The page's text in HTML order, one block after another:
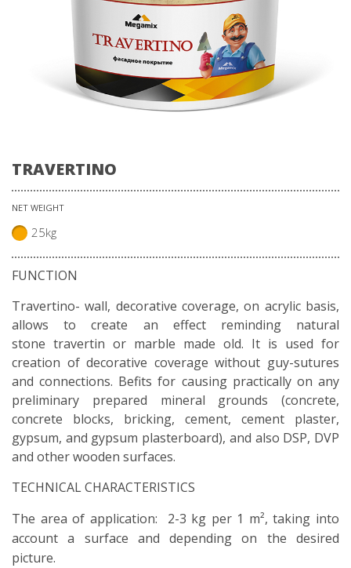
TRAVERTINO
NET WEIGHT
25kg
FUNCTION
Travertino- wall, decorative coverage, on acrylic basis,
allows to create an effect reminding natural
stone travertin or marble made old. It is used for
creation of decorative coverage without guy-sutures
and connections. Befits for causing practically on any
preliminary prepared mineral grounds (concrete,
concrete blocks, bricking, cement, cement plaster,
gypsum, and gypsum plasterboard), and also DSP, DVP
and other wooden surfaces.
TECHNICAL CHARACTERISTICS
The area of application: 2-3 kg per 1 m², taking into
account a surface and depending on the desired
picture.